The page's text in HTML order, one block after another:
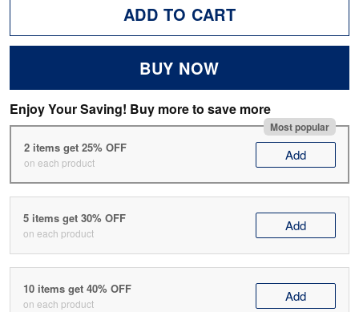
ADD TO CART
BUY NOW
Enjoy Your Saving! Buy more to save more
Most popular
2 items get 25% OFF
on each product Add
5 items get 30% OFF
on each product Add
10 items get 40% OFF
on each product Add